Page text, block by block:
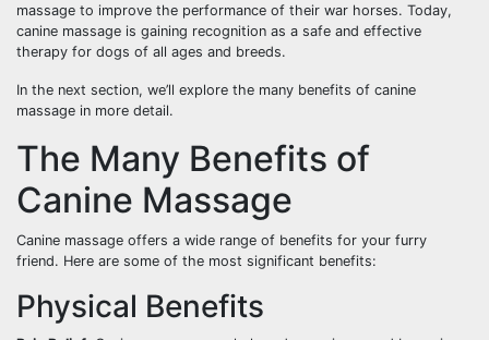
massage to improve the performance of their war horses. Today,
canine massage is gaining recognition as a safe and effective
therapy for dogs of all ages and breeds.
In the next section, we’ll explore the many benefits of canine
massage in more detail.
The Many Benefits of
Canine Massage
Canine massage offers a wide range of benefits for your furry
friend. Here are some of the most significant benefits:
Physical Benefits